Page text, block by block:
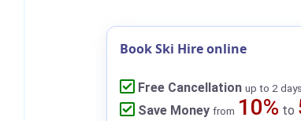
Book Ski Hire online
Free Cancellation up to 2
Save Money from 10% to